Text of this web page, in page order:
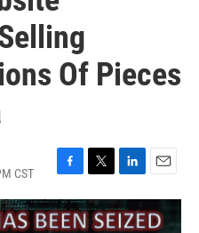
Of Pieces
CST
F
a
c
e
T
w
i
t
L
i
n
k
E
m
a
i